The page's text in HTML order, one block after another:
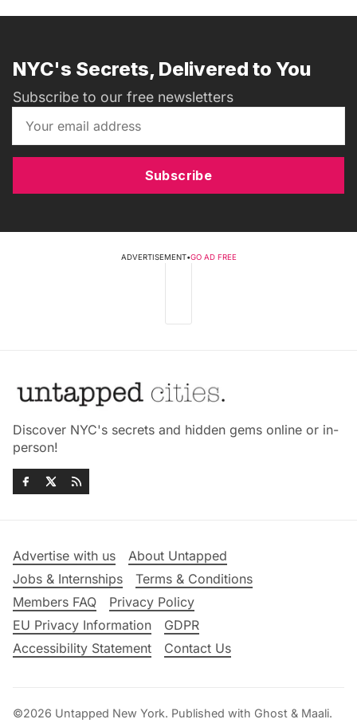
NYC's Secrets, Delivered to You
Subscribe to our free newsletters
Subscribe
ADVERTISEMENT•GO AD FREE
Discover NYC's secrets and hidden gems online or in-
person!
Advertise with us
About Untapped
Jobs & Internships
Terms & Conditions
Members FAQ
Privacy Policy
EU Privacy Information
GDPR
Accessibility Statement
Contact Us
©2026 Untapped New York. Published with Ghost & Maali.